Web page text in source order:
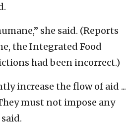
she said. (Reports
the Integrated Food
had been incorrect.)
increase the flow of aid ...
must not impose any